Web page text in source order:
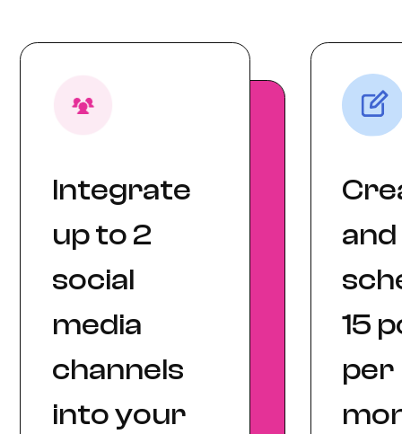
Integrate
up to 2
social
media
channels
into your
and
15
per